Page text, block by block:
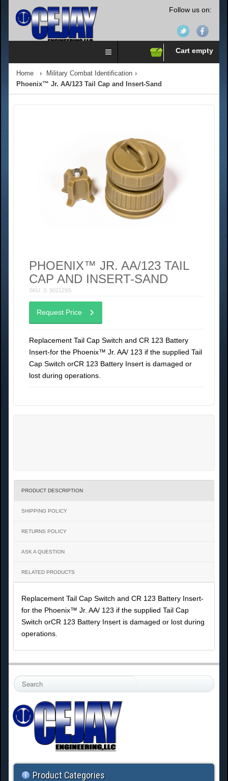
Follow us on:
Cart empty
Home
Military Combat Identification
Phoenix™ Jr. AA/123 Tail Cap and Insert-Sand
PHOENIX™ JR. AA/123 TAIL
CAP AND INSERT-SAND
SKU: 3. 902129S
Request Price
Replacement Tail Cap Switch and CR 123 Battery
Insert-for the Phoenix™ Jr. AA/ 123 if the supplied Tail
Cap Switch orCR 123 Battery Insert is damaged or
lost during operations.
PRODUCT DESCRIPTION
SHIPPING POLICY
RETURNS POLICY
ASK A QUESTION
RELATED PRODUCTS
Replacement Tail Cap Switch and CR 123 Battery Insert-
for the Phoenix™ Jr. AA/ 123 if the supplied Tail Cap
Switch orCR 123 Battery Insert is damaged or lost during
operations.
S
e
r
c
.
Product Categories